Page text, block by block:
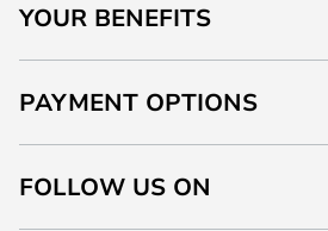
YOUR BENEFITS
PAYMENT OPTIONS
FOLLOW US ON